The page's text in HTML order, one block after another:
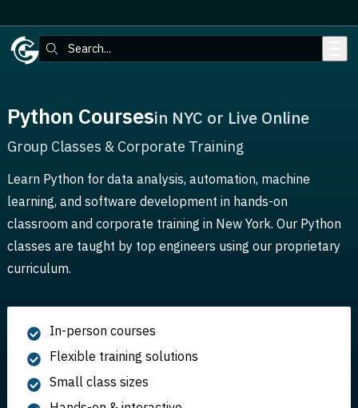
Search:
Python Coursesin NYC or Live Online
Group Classes & Corporate Training
Learn Python for data analysis, automation, machine
learning, and software development in hands-on
classroom and corporate training in New York. Our Python
classes are taught by top engineers using our proprietary
curriculum.
In-person courses
Flexible training solutions
Small class sizes